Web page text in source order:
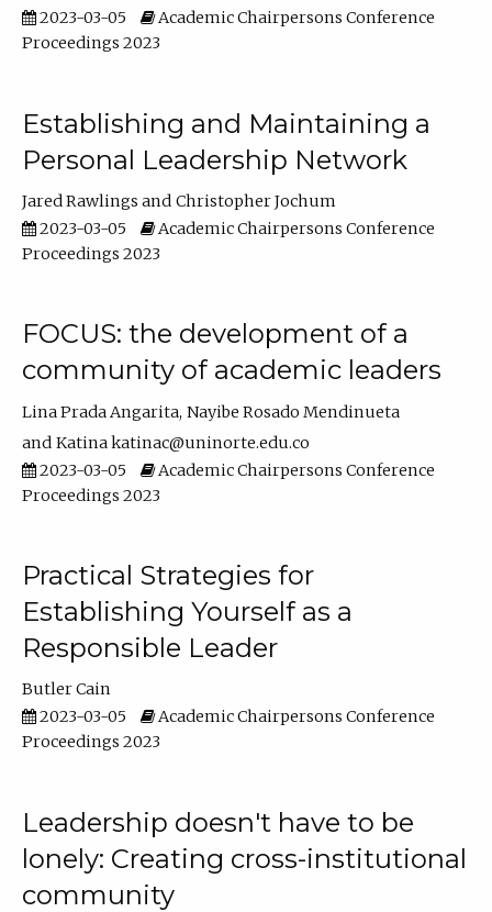
2023-03-05
Academic Chairpersons Conference
Proceedings 2023
Establishing and Maintaining a
Personal Leadership Network
Jared Rawlings
Christopher Jochum
2023-03-05
Academic Chairpersons Conference
Proceedings 2023
FOCUS: the development of a
community of academic leaders
Lina Prada Angarita Nayibe Rosado Mendinueta
Katina katinac@uninorte.edu.co
2023-03-05
Academic Chairpersons Conference
Proceedings 2023
Practical Strategies for
Establishing Yourself as a
Responsible Leader
Butler Cain
2023-03-05
Academic Chairpersons Conference
Proceedings 2023
Leadership doesn't have to be
lonely: Creating cross-institutional
community